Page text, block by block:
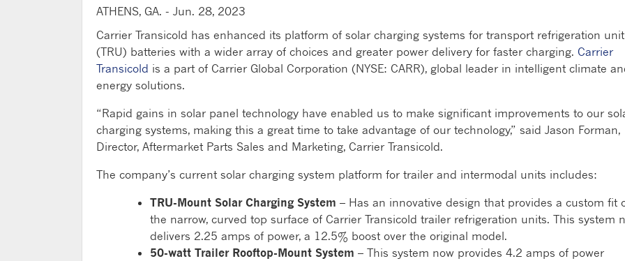
ATHENS, GA. - Jun. 28, 2023
Carrier Transicold has enhanced its platform of solar charging systems for transport refrigeration unit
(TRU) batteries with a wider array of choices and greater power delivery for faster charging. Carrier
Transicold is a part of Carrier Global Corporation (NYSE: CARR), global leader in intelligent climate
energy solutions.
“Rapid gains in solar panel technology have enabled us to make significant improvements to our
charging systems, making this a great time to take advantage of our technology,” said Jason Forman,
Director, Aftermarket Parts Sales and Marketing, Carrier Transicold.
The company’s current solar charging system platform for trailer and intermodal units includes:
TRU-Mount Solar Charging System – Has an innovative design that provides a custom fit
the narrow, curved top surface of Carrier Transicold trailer refrigeration units. This system
delivers 2.25 amps of power, a 12.5% boost over the original model.
50-watt Trailer Rooftop-Mount System – This system now provides 4.2 amps of power